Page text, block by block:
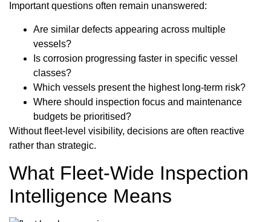
Important questions often remain unanswered:
Are similar defects appearing across multiple
vessels?
Is corrosion progressing faster in specific vessel
classes?
Which vessels present the highest long-term risk?
Where should inspection focus and maintenance
budgets be prioritised?
Without fleet-level visibility, decisions are often reactive
rather than strategic.
What Fleet-Wide Inspection
Intelligence Means